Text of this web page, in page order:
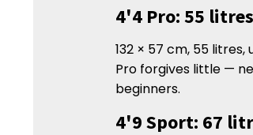
4'4 Pro: 55
132 × 57 cm, 55
Pro forgives little —
beginners.
4'9 Sport: 67